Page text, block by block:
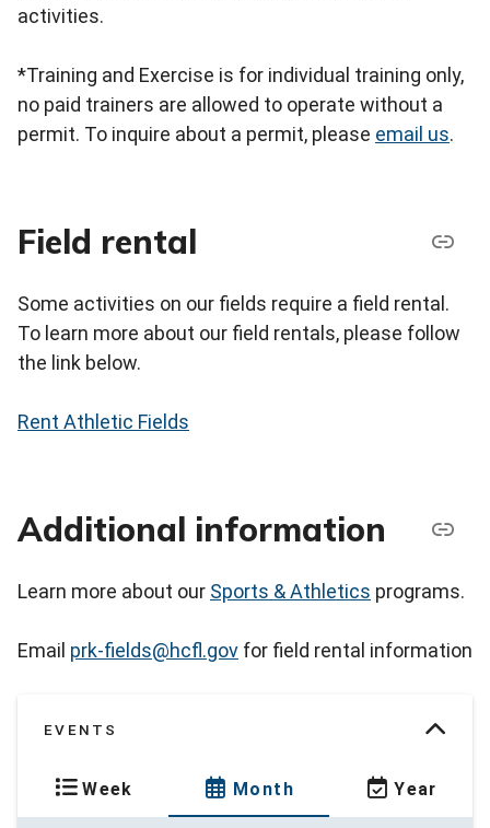
activities.
*Training and Exercise is for individual training only,
no paid trainers are allowed to operate without a
permit. To inquire about a permit, please email us.
Field rental
Some activities on our fields require a field rental.
To learn more about our field rentals, please follow
the link below.
Rent Athletic Fields
Additional information
Learn more about our Sports & Athletics programs.
Email prk-fields@hcfl.gov for field rental information
EVENTS
Week Month Year